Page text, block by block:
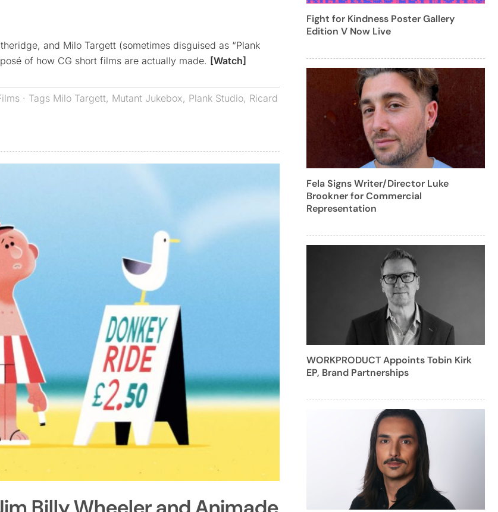
and Milo Targett (sometimes disguised as “Plank
of how CG short films are actually made. [Watch]
· Tags Milo Targett, Mutant Jukebox, Plank Studio, Ricard
Fight for Kindness Poster Gallery
Edition V Now Live
Fela Signs Writer/Director Luke
Brookner for Commercial
Representation
WORKPRODUCT Appoints Tobin Kirk
EP, Brand Partnerships